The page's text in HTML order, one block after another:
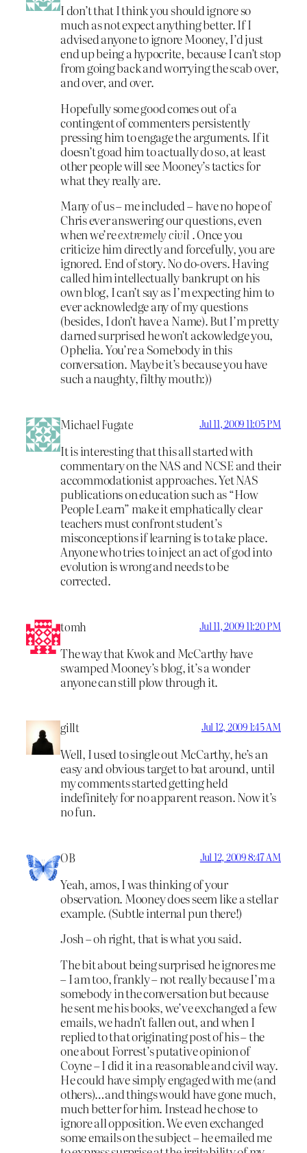
I don’t that I think you should ignore so
much as not expect anything better. If I
advised anyone to ignore Mooney, I’d just
end up being a hypocrite, because I can’t stop
from going back and worrying the scab over,
and over, and over.
Hopefully some good comes out of a
contingent of commenters persistently
pressing him to engage the arguments. If it
doesn’t goad him to actually do so, at least
other people will see Mooney’s tactics for
what they really are.
Many of us – me included – have no hope of
Chris ever answering our questions, even
when we’reextremely civil . Once you
criticize him directly and forcefully, you are
ignored. End of story. No do-overs. Having
called him intellectually bankrupt on his
own blog, I can’t say as I’m expecting him to
ever acknowledge any of my questions
(besides, I don’t have a Name). But I’m pretty
darned surprised he won’t ackowledge you,
Ophelia. You’re a Somebody in this
conversation. Maybe it’s because you have
such a naughty, filthy mouth:))
Michael Fugate Jul 11, 2009 11:05 PM
It is interesting that this all started with
commentary on the NAS and NCSE and their
accommodationist approaches. Yet NAS
publications on education such as “How
People Learn” make it emphatically clear
teachers must confront student’s
misconceptions if learning is to take place.
Anyone who tries to inject an act of god into
evolution is wrong and needs to be
corrected.
tomh Jul 11, 2009 11:20 PM
The way that Kwok and McCarthy have
swamped Mooney’s blog, it’s a wonder
anyone can still plow through it.
gillt Jul 12, 2009 1:45 AM
Well, I used to single out McCarthy, he’s an
easy and obvious target to bat around, until
my comments started getting held
indefinitely for no apparent reason. Now it’s
no fun.
OB Jul 12, 2009 8:47 AM
Yeah, amos, I was thinking of your
observation. Mooney does seem like a stellar
example. (Subtle internal pun there!)
Josh – oh right, that is what you said.
The bit about being surprised he ignores me
– I am too, frankly – not really because I’m a
somebody in the conversation but because
he sent me his books, we’ve exchanged a few
emails, we hadn’t fallen out, and when I
replied to that originating post of his – the
one about Forrest’s putative opinion of
Coyne – I did it in a reasonable and civil way.
He could have simply engaged with me (and
others)…and things would have gone much,
much better for him. Instead he chose to
ignore all opposition. We even exchanged
some emails on the subject – he emailed me